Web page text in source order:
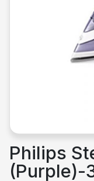
Philips
(Purple)-